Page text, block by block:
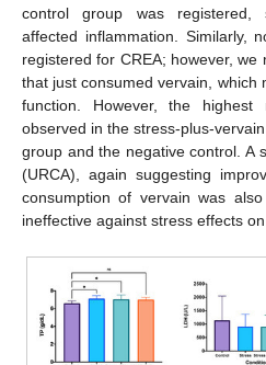
control group was registered,
affected inflammation. Similarly,
registered for CREA; however,
that just consumed vervain, which
function. However, the
observed in the stress-plus-
group and the negative control. A
(URCA), again suggesting
consumption of vervain was
ineffective against stress effects on